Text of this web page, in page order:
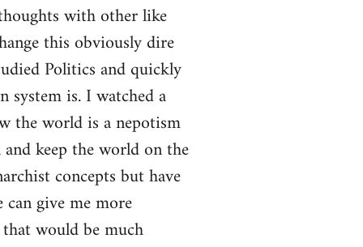
with other like
this obviously dire
Politics and quickly
is. I watched a
the world is a nepotism
keep the world on the
concepts but have
give me more
would be much